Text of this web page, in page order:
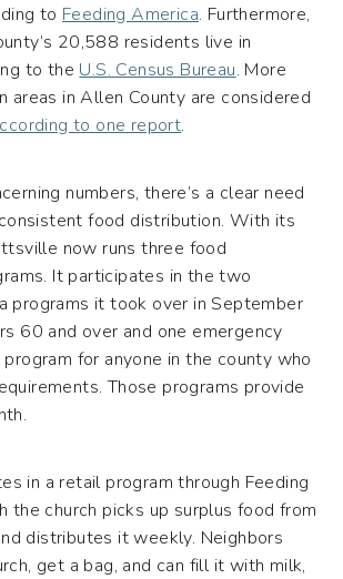
to Feeding America. Furthermore,
20,588 residents live in
to the U.S. Census Bureau. More
areas in Allen County are considered
to one report.
numbers, there’s a clear need
food distribution. With its
now runs three food
It participates in the two
programs it took over in September
60 and over and one emergency
for anyone in the county who
Those programs provide
in a retail program through Feeding
the church picks up surplus food from
distributes it weekly. Neighbors
get a bag, and can fill it with milk,